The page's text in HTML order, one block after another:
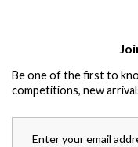
Be one of the first to
competitions, new